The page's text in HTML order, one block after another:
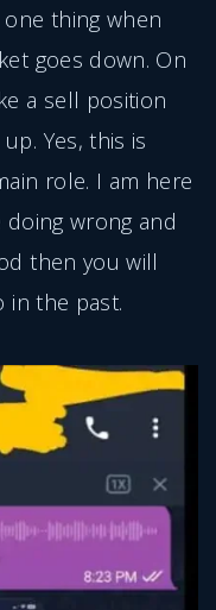
thing when
goes down. On
a sell position
Yes, this is
role. I am here
wrong and
then you will
in the past.